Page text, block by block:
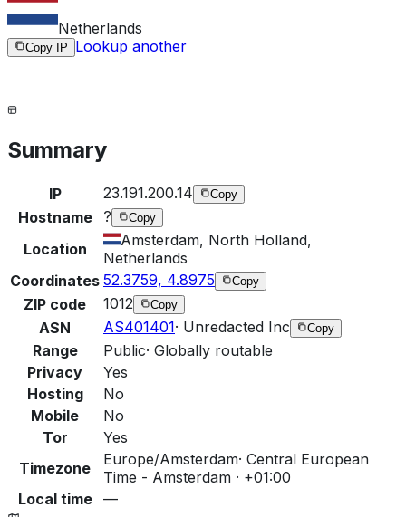
Netherlands
Copy IP Lookup another
Summary
IP 23.191.200.14 Copy
Hostname ? Copy
Location
Amsterdam, North Holland,
Netherlands
Coordinates 52.3759, 4.8975 Copy
ZIP code 1012 Copy
ASN AS401401· Unredacted Inc Copy
Range Public· Globally routable
Privacy
Yes
Hosting
No
Mobile
No
Tor
Yes
Timezone
Europe/Amsterdam· Central European
Time - Amsterdam · +01:00
Local time
—